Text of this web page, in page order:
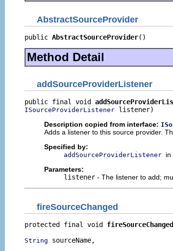
AbstractSourceProvider
public AbstractSourceProvider()
Method Detail
addSourceProviderListener
public final void
ISourceProviderListener listener)
Description copied from interface:
Adds a listener to this source provider.
Specified by:
addSourceProviderListener in
Parameters:
listener - The listener to add;
fireSourceChanged
protected final void fireSourceChanged
String sourceName,